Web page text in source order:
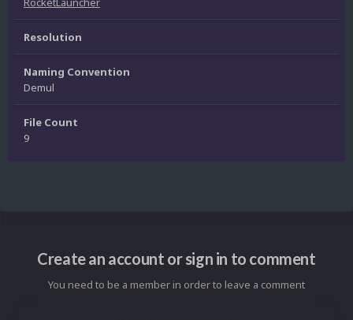
Resolution
Naming Convention
Demul
File Count
9
Create an account or sign in to comment
You need to be a member in order to leave a comment